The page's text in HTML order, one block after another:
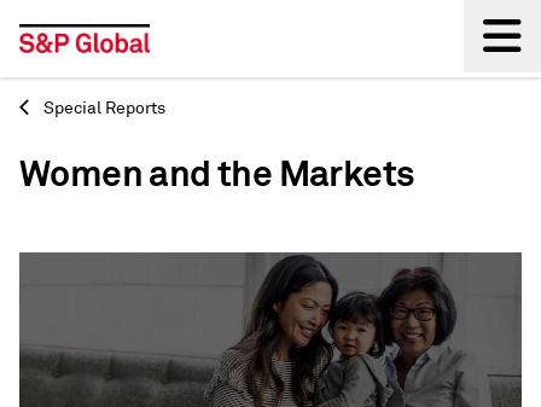
Back
Special Reports
Women and the Markets